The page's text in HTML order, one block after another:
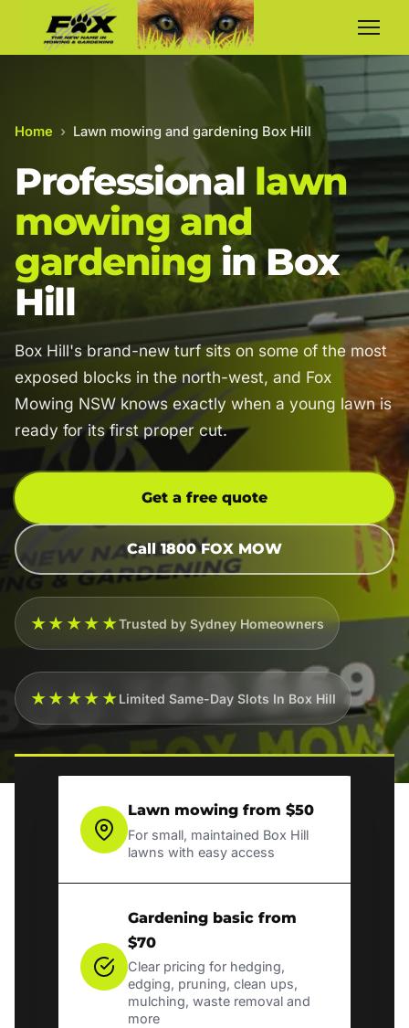
Home › Lawn mowing and gardening Box Hill
Professional lawn
mowing and
gardening in Box
Hill
Box Hill's brand-new turf sits on some of the most
exposed blocks in the north-west, and Fox
Mowing NSW knows exactly when a young lawn is
ready for its first proper cut.
Get a free quote
Call 1800 FOX MOW
★★★★★Trusted by Sydney Homeowners
★★★★★Limited Same-Day Slots In Box Hill
Lawn mowing from $50
For small, maintained Box Hill
lawns with easy access
Gardening basic from
$70
Clear pricing for hedging,
edging, pruning, clean ups,
mulching, waste removal and
more